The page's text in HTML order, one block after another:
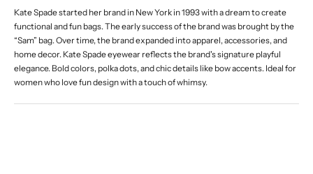
Kate Spade started her brand in New York in 1993 with a dream to create
functional and fun bags. The early success of the brand was brought by the
“Sam” bag. Over time, the brand expanded into apparel, accessories, and
home decor. Kate Spade eyewear reflects the brand's signature playful
elegance. Bold colors, polka dots, and chic details like bow accents. Ideal for
women who love fun design with a touch of whimsy.